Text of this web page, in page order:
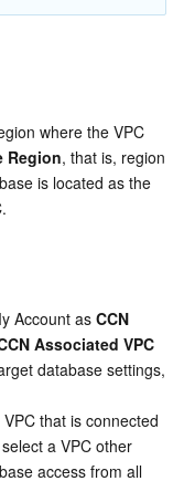
where the VPC
Region, that is, region
Account as CCN
Associated VPC
database settings,
that is connected
a VPC other
access from all